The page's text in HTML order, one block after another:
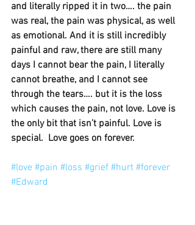
and literally ripped it in two…. the pain
was real, the pain was physical, as well
as emotional. And it is still incredibly
painful and raw, there are still many
days I cannot bear the pain, I literally
cannot breathe, and I cannot see
through the tears…. but it is the loss
which causes the pain, not love. Love is
the only bit that isn’t painful. Love is
special.  Love goes on forever.
#love #pain #loss #grief #hurt #forever
#Edward